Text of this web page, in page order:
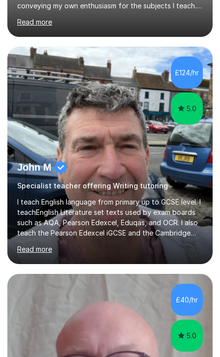
conveying my own enthusiasm for the subjects I teach.
years of experience in teaching English as a Foreign
Language, I have a continuing interest in teaching
students to read, speak and write the English language
well. As an EFL teacher in and outside the UK, I have
considerable experience in teaching the English
language at all levels and to speakers of many different
languages,...
Read more
£124/hr
5.0
John M
Specialist teacher offering Writing tutoring
I teach English language from primary up to GCSE level. I
teachEnglish Literature set texts used by exam boards
such as AQA, Pearson Edexcel, Eduqas, and OCR. I also
teach the Pearson Edexcel iGCSE and the Cambridge
English First Language iGCSE.I work with students with
entrance examinations, from 7 plus up to 13 plus.I teach
students studying English as a Foreign Language(ESL)
who are taking the International English Language
Testing System (IELTS) I’m a specialist trained SEN
teacher, with a wealth of training and experience
working with neurodiversity, including autistic, ADHD
Read more
£40/hr
5.0